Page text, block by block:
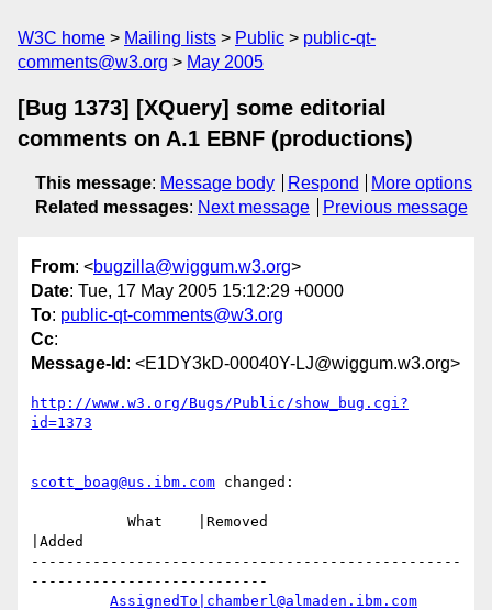
W3C home Mailing lists Public
public-qt-
comments@w3.org
May 2005
[Bug 1373] [XQuery] some editorial
comments on A.1 EBNF (productions)
This message: Message body Respond
More options
Related messages: Next message Previous message
From: <bugzilla@wiggum.w3.org>
Date: Tue, 17 May 2005 15:12:29 +0000
To: public-qt-comments@w3.org
Cc:
Message-Id : <E1DY3kD-00040Y-LJ@wiggum.w3.org>
http://www.w3.org/Bugs/Public/show_bug.cgi?
id=1373
scott_boag@us.ibm.com changed:
|Added
-------------------------------------------------
---------------------------
AssignedTo|chamberl@almaden.ibm.com